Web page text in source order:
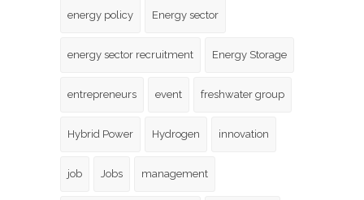
energy policy Energy sector
energy sector recruitment Energy Storage
entrepreneurs event freshwater group
Hybrid Power Hydrogen innovation
job Jobs management